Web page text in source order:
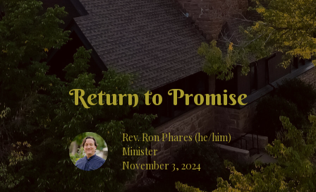
Return to Promise
Rev. Ron Phares (he/him)
Minister
November 3, 2024